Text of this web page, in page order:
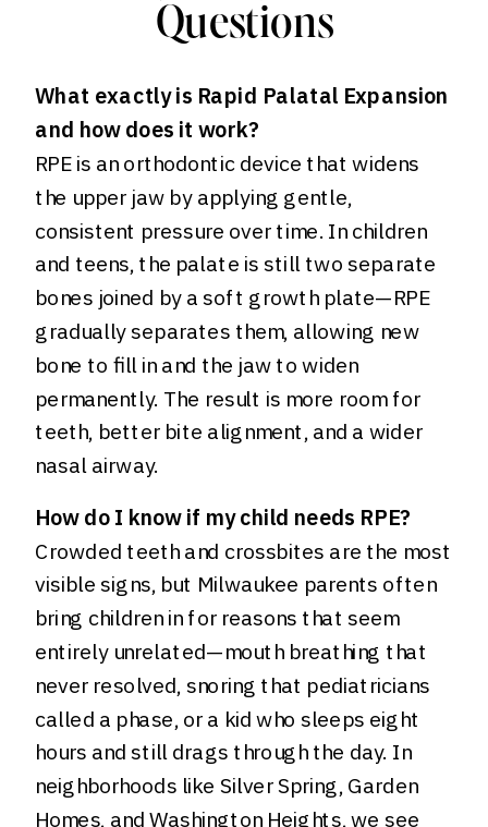
Questions
What exactly is Rapid Palatal Expansion
and how does it work?
RPE is an orthodontic device that widens
the upper jaw by applying gentle,
consistent pressure over time. In children
and teens, the palate is still two separate
bones joined by a soft growth plate—RPE
gradually separates them, allowing new
bone to fill in and the jaw to widen
permanently. The result is more room for
teeth, better bite alignment, and a wider
nasal airway.
How do I know if my child needs RPE?
Crowded teeth and crossbites are the most
visible signs, but Milwaukee parents often
bring children in for reasons that seem
entirely unrelated—mouth breathing that
never resolved, snoring that pediatricians
called a phase, or a kid who sleeps eight
hours and still drags through the day. In
neighborhoods like Silver Spring, Garden
Homes, and Washington Heights, we see